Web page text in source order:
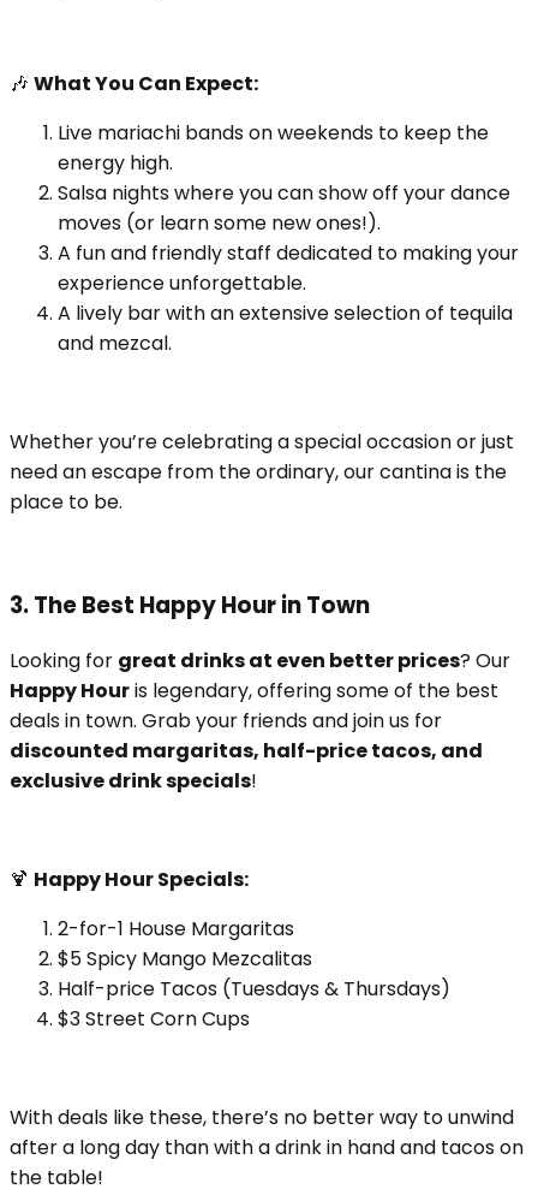
🎶 What You Can Expect:
Live mariachi bands on weekends to keep the
energy high.
Salsa nights where you can show off your dance
moves (or learn some new ones!).
A fun and friendly staff dedicated to making your
experience unforgettable.
A lively bar with an extensive selection of tequila
and mezcal.
Whether you’re celebrating a special occasion or just
need an escape from the ordinary, our cantina is the
place to be.
3. The Best Happy Hour in Town
Looking for great drinks at even better prices? Our
Happy Houris legendary, offering some of the best
deals in town. Grab your friends and join us for
discounted margaritas, half-price tacos, and
exclusive drink specials!
🍹 Happy Hour Specials:
2-for-1 House Margaritas
$5 Spicy Mango Mezcalitas
Half-price Tacos (Tuesdays & Thursdays)
$3 Street Corn Cups
With deals like these, there’s no better way to unwind
after a long day than with a drink in hand and tacos on
the table!